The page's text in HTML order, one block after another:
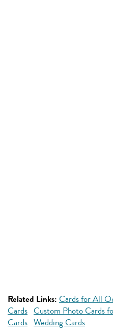
Related Links: Cards for All
Cards Custom Photo Cards
Cards Wedding Cards